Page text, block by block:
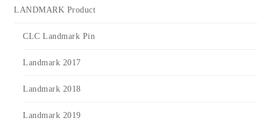
LANDMARK Product
CLC Landmark Pin
Landmark 2017
Landmark 2018
Landmark 2019